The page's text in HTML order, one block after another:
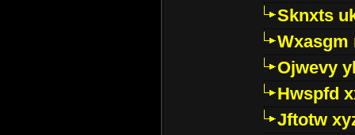
Sknxts
Wxasgm
Ojwevy
Hwspfd
Jftotw